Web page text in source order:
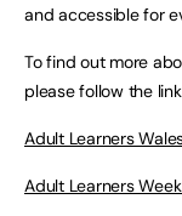
and accessible for
To find out more
please follow the
Adult Learners
Adult Learners